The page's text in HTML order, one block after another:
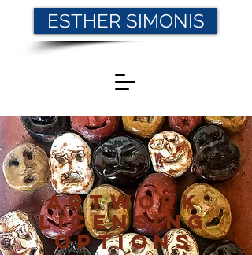
ESTHER SIMONIS
Artwork
Licensing
Options